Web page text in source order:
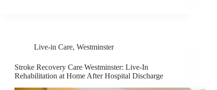
Live-in Care, Westminster
Stroke Recovery Care Westminster: Live-In
Rehabilitation at Home After Hospital Discharge